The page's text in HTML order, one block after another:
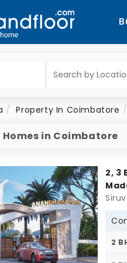
Property In Coimbatore
in Coimbatore
2, 3
2